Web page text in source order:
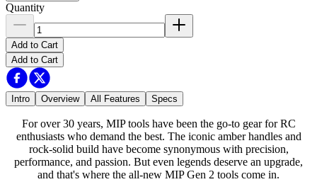
Quantity
Add to Cart
Add to Cart
Intro Overview All Features Specs
For over 30 years, MIP tools have been the go-to gear for RC
enthusiasts who demand the best. The iconic amber handles and
rock-solid build have become synonymous with precision,
performance, and passion. But even legends deserve an upgrade,
and that's where the all-new MIP Gen 2 tools come in.